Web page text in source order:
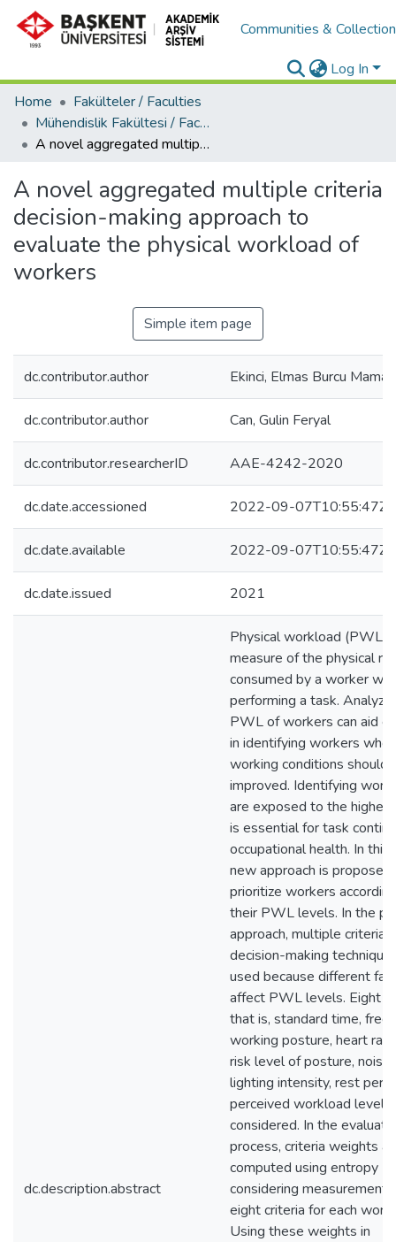
Communities &
Log In
Home
Fakülteler / Faculties
Mühendislik Fakültesi / Faculty of Engineering
A novel aggregated multiple criteria decision-making approach to evaluate the physical workload of workers
A novel aggregated multiple criteria
decision-making approach to
evaluate the physical workload of
workers
Simple item page
dc.contributor.author Ekinci, Elmas Burcu Mamak
dc.contributor.author Can, Gulin Feryal
dc.contributor.researcherID AAE-4242-2020
dc.date.accessioned 2022-09-07T10:55:47Z
dc.date.available 2022-09-07T10:55:47Z
dc.date.issued 2021
dc.description.abstract
Physical workload (PWL)
measure of the physical
consumed by a worker
performing a task.
PWL of workers can aid
in identifying workers
working conditions should
improved. Identifying
are exposed to the
is essential for task
occupational health. In this
new approach is
prioritize workers
their PWL levels. In the
approach, multiple criteria
decision-making
used because different
affect PWL levels. Eight
that is, standard time,
working posture, heart
risk level of posture, noise
lighting intensity, rest
perceived workload level
considered. In the
process, criteria weights
computed using entropy
considering
eight criteria for each
Using these weights in